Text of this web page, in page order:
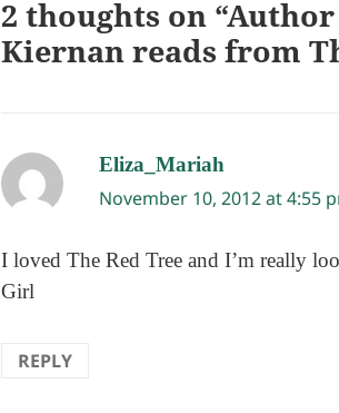
2 thoughts on
Kiernan reads from
Eliza_Mariah
November 10, 2012 at 4:55
I loved The Red Tree and I’m really
Girl
REPLY